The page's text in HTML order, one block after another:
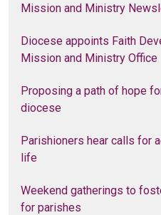
Mission and Ministry
Diocese appoints Faith
Mission and Ministry Office
Proposing a path of hope
diocese
Parishioners hear calls for
life
Weekend gatherings to
for parishes